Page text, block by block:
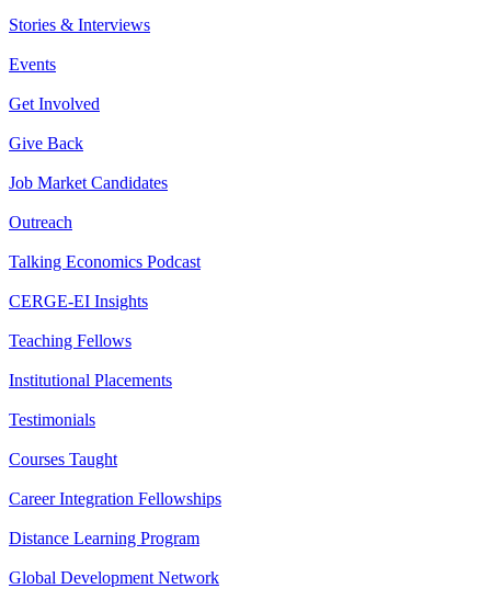
Stories & Interviews
Events
Get Involved
Give Back
Job Market Candidates
Outreach
Talking Economics Podcast
CERGE-EI Insights
Teaching Fellows
Institutional Placements
Testimonials
Courses Taught
Career Integration Fellowships
Distance Learning Program
Global Development Network